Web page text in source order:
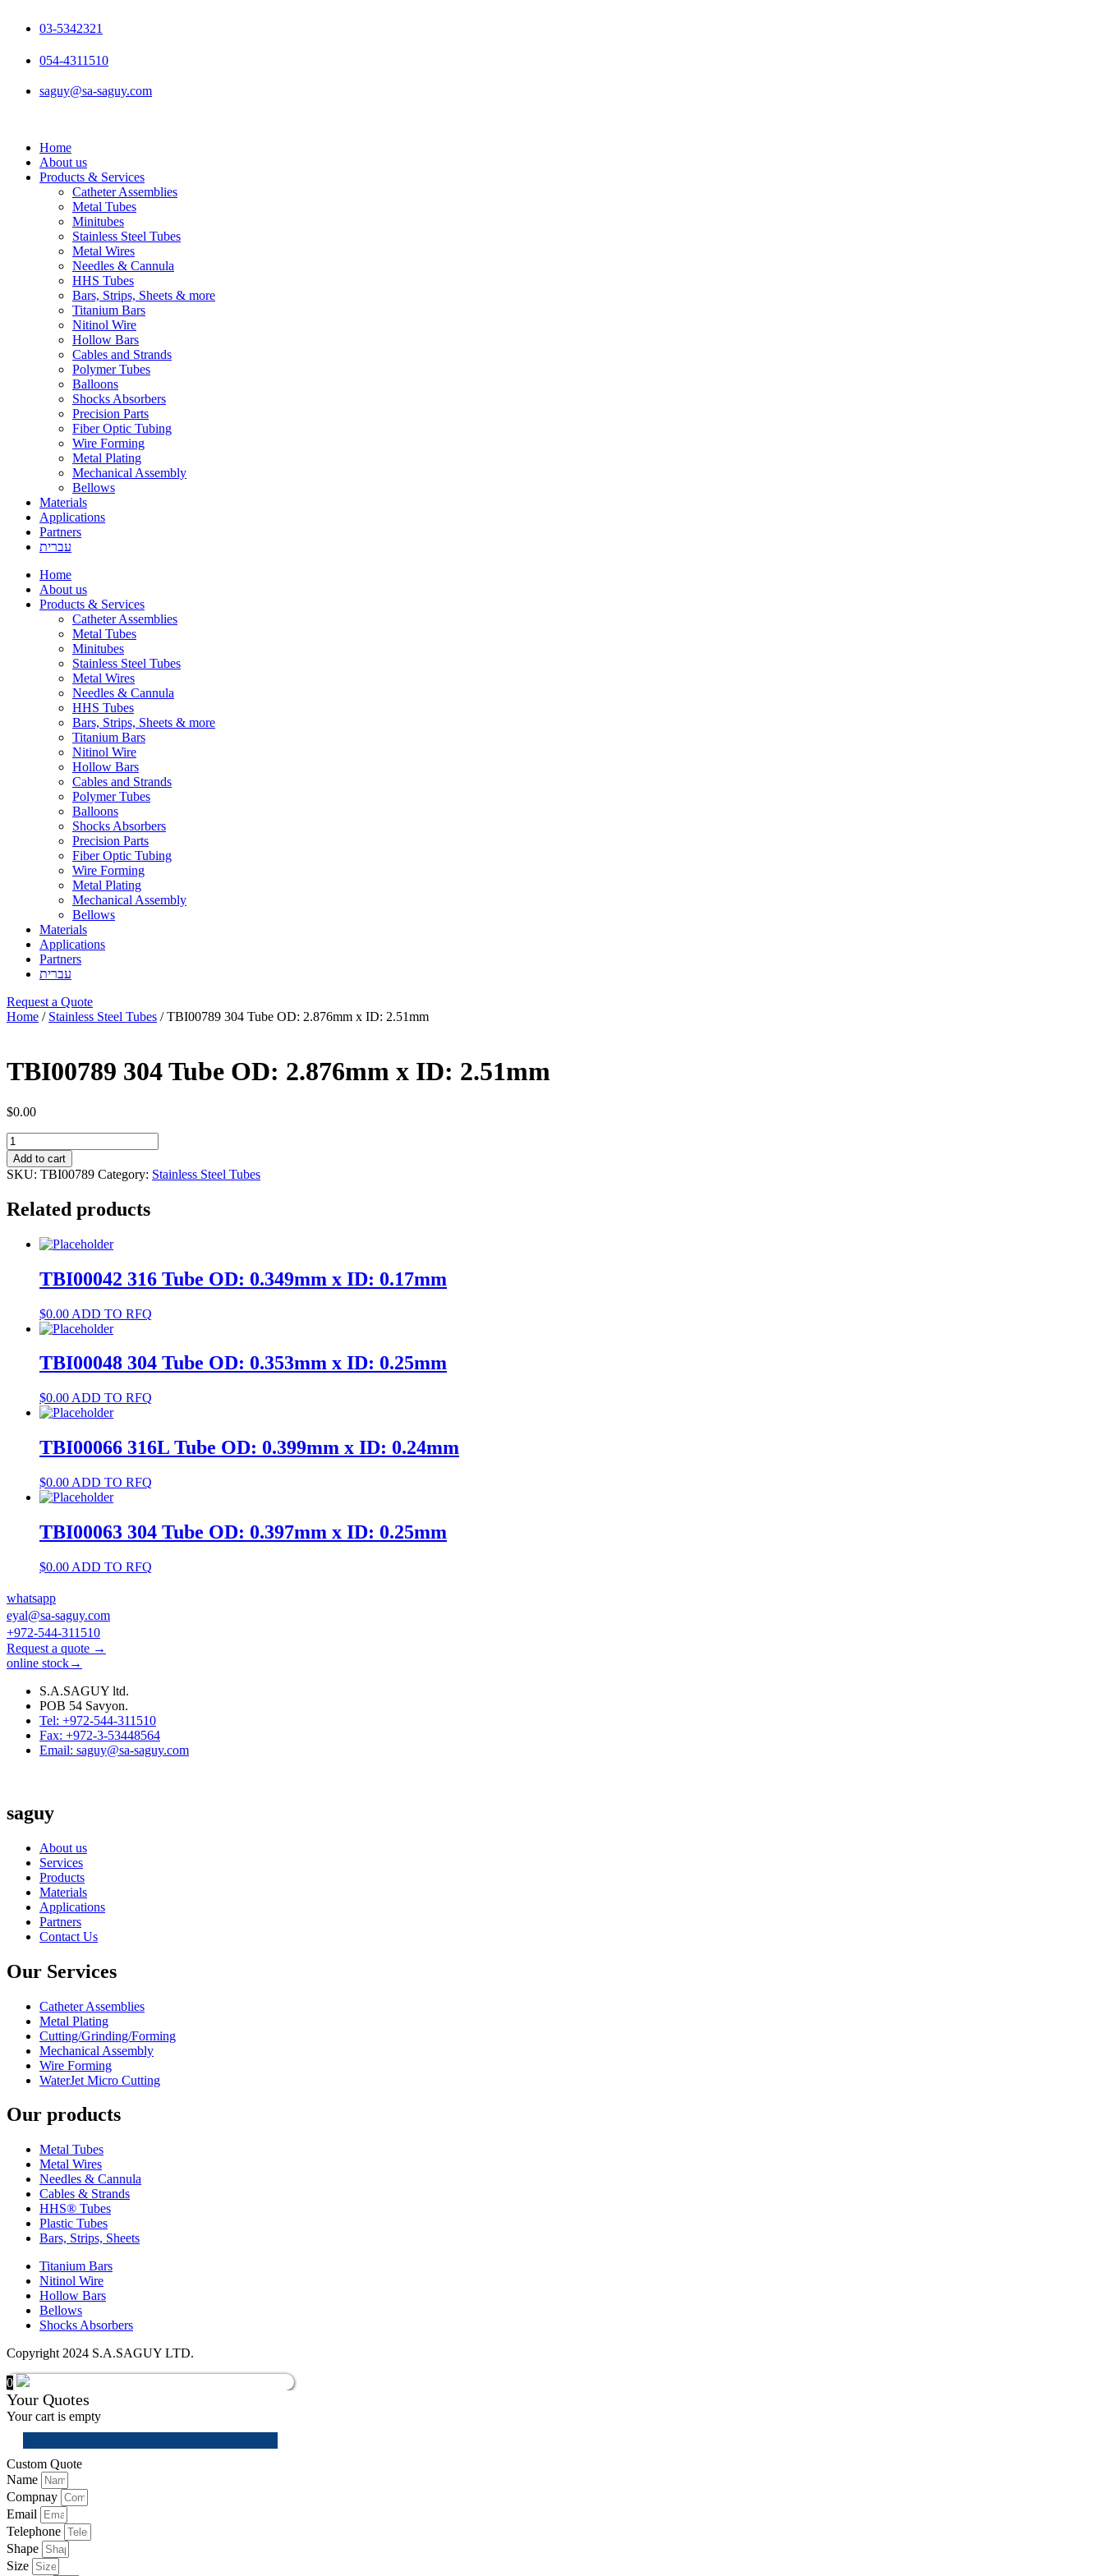
03-5342321
054-4311510
saguy@sa-saguy.com
Home
About us
Products & Services
Catheter Assemblies
Metal Tubes
Minitubes
Stainless Steel Tubes
Metal Wires
Needles & Cannula
HHS Tubes
Bars, Strips, Sheets & more
Titanium Bars
Nitinol Wire
Hollow Bars
Cables and Strands
Polymer Tubes
Balloons
Shocks Absorbers
Precision Parts
Fiber Optic Tubing
Wire Forming
Metal Plating
Mechanical Assembly
Bellows
Materials
Applications
Partners
עברית
Home
About us
Products & Services
Catheter Assemblies
Metal Tubes
Minitubes
Stainless Steel Tubes
Metal Wires
Needles & Cannula
HHS Tubes
Bars, Strips, Sheets & more
Titanium Bars
Nitinol Wire
Hollow Bars
Cables and Strands
Polymer Tubes
Balloons
Shocks Absorbers
Precision Parts
Fiber Optic Tubing
Wire Forming
Metal Plating
Mechanical Assembly
Bellows
Materials
Applications
Partners
עברית
Request a Quote
Home / Stainless Steel Tubes / TBI00789 304 Tube OD: 2.876mm x ID: 2.51mm
TBI00789 304 Tube OD: 2.876mm x ID: 2.51mm
$0.00
TBI00789
304
Tube
OD:
x
2.51mm
Add to cart
SKU: TBI00789 Category: Stainless Steel Tubes
Related products
TBI00042 316 Tube OD: 0.349mm x ID: 0.17mm
$0.00 ADD TO RFQ
TBI00048 304 Tube OD: 0.353mm x ID: 0.25mm
$0.00 ADD TO RFQ
TBI00066 316L Tube OD: 0.399mm x ID: 0.24mm
$0.00 ADD TO RFQ
TBI00063 304 Tube OD: 0.397mm x ID: 0.25mm
$0.00 ADD TO RFQ
whatsapp
eyal@sa-saguy.com
+972-544-311510
Request a quote →
online stock→
S.A.SAGUY ltd.
POB 54 Savyon.
Tel: +972-544-311510
Fax: +972-3-53448564
Email: saguy@sa-saguy.com
saguy
About us
Services
Products
Materials
Applications
Partners
Contact Us
Our Services
Catheter Assemblies
Metal Plating
Cutting/Grinding/Forming
Mechanical Assembly
Wire Forming
WaterJet Micro Cutting
Our products
Metal Tubes
Metal Wires
Needles & Cannula
Cables & Strands
HHS® Tubes
Plastic Tubes
Bars, Strips, Sheets
Titanium Bars
Nitinol Wire
Hollow Bars
Bellows
Shocks Absorbers
Copyright 2024 S.A.SAGUY LTD.
0
Your Quotes
Your cart is empty
Custom Quote
Name
Compnay
Email
Telephone
Shape
Size